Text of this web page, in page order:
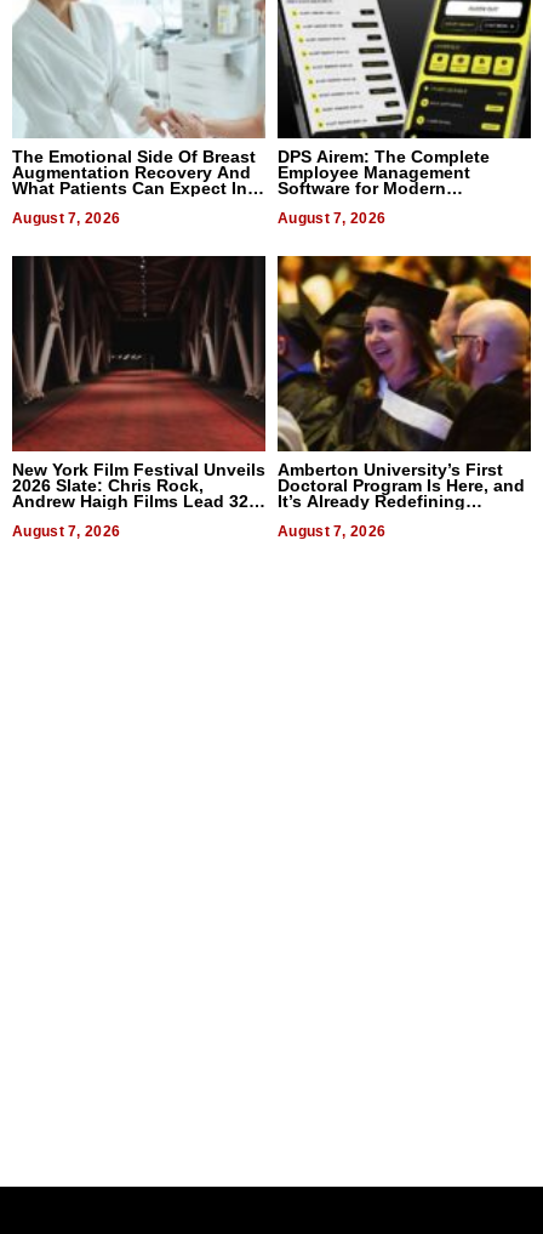
The Emotional Side Of Breast
Augmentation Recovery And
What Patients Can Expect In
August 7, 2026
DPS Airem: The Complete
Employee Management
Software for Modern
August 7, 2026
New York Film Festival Unveils
2026 Slate: Chris Rock,
Andrew Haigh Films Lead 32
August 7, 2026
Amberton University’s First
Doctoral Program Is Here, and
It’s Already Redefining
August 7, 2026